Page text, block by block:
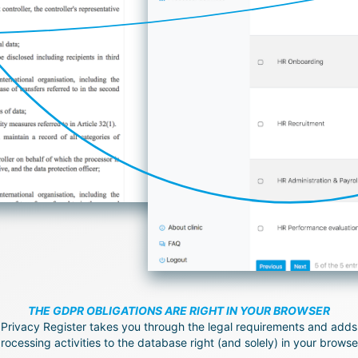
THE GDPR OBLIGATIONS ARE RIGHT IN YOUR BROWSER
Privacy Register takes you through the legal requirements and adds
activities to the database right (and solely) in your